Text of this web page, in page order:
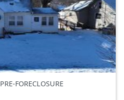
PRE-FORECLOSURE